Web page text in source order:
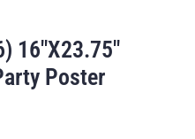
16″X23.75″
Poster